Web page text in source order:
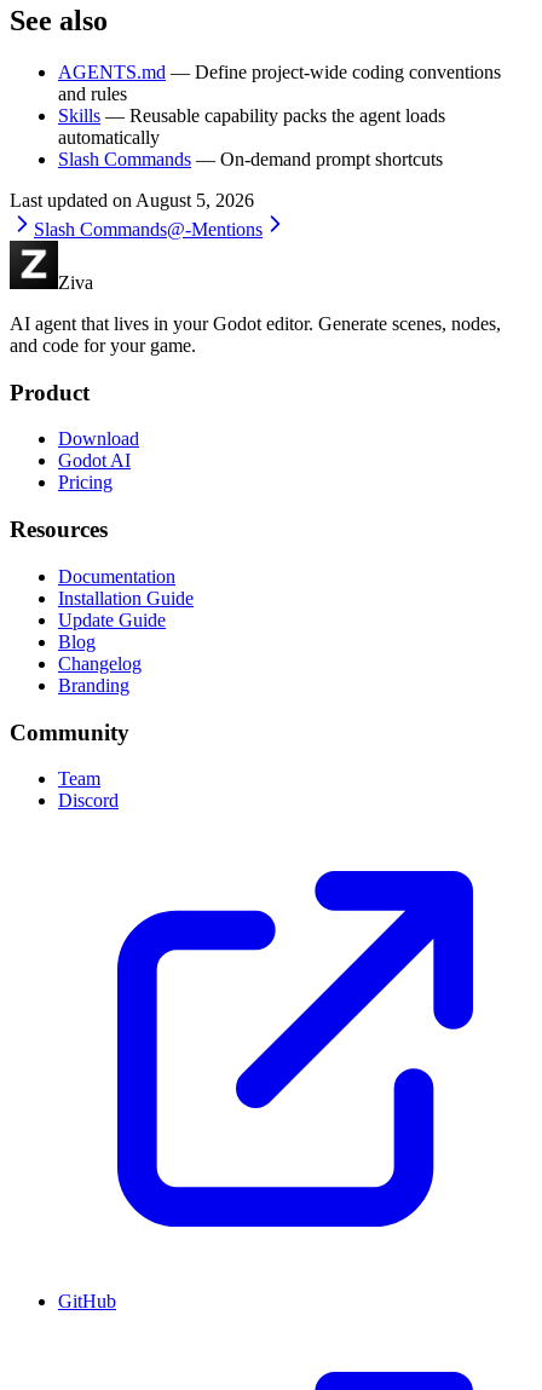
See also
AGENTS.md — Define project-wide coding conventions
and rules
Skills — Reusable capability packs the agent loads
automatically
Slash Commands — On-demand prompt shortcuts
Last updated on August 5, 2026
Slash Commands@-Mentions
Ziva
AI agent that lives in your Godot editor. Generate scenes, nodes,
and code for your game.
Product
Download
Godot AI
Pricing
Resources
Documentation
Installation Guide
Update Guide
Blog
Changelog
Branding
Community
Team
Discord
GitHub